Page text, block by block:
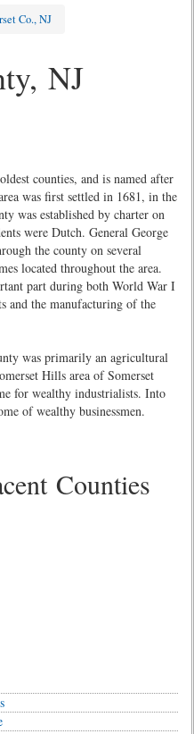
Co., NJ
NJ
counties, and is named after
was first settled in 1681, in the
was established by charter on
were Dutch. General George
the county on several
located throughout the area.
part during both World War I
and the manufacturing of the
was primarily an agricultural
Hills area of Somerset
for wealthy industrialists. Into
of wealthy businessmen.
Counties